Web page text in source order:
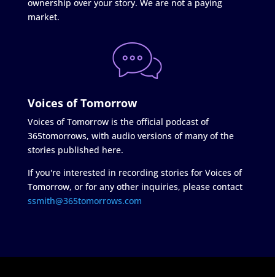
ownership over your story. We are not a paying
market.
Voices of Tomorrow
Voices of Tomorrow is the official podcast of
365tomorrows, with audio versions of many of the
stories published here.
If you're interested in recording stories for Voices of
Tomorrow, or for any other inquiries, please contact
ssmith@365tomorrows.com